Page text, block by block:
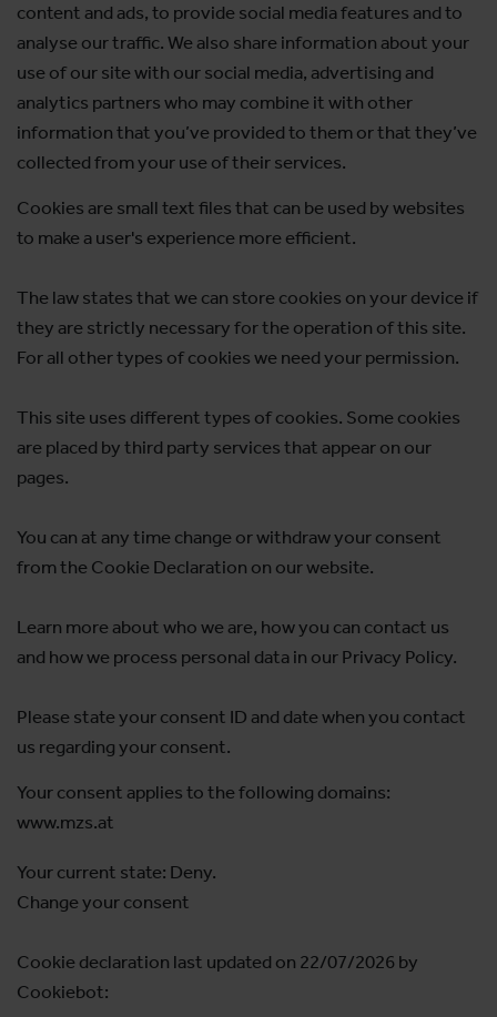
content and ads, to provide social media features and to
analyse our traffic. We also share information about your
use of our site with our social media, advertising and
analytics partners who may combine it with other
information that you’ve provided to them or that they’ve
collected from your use of their services.
Cookies are small text files that can be used by websites
to make a user's experience more efficient.
The law states that we can store cookies on your device if
they are strictly necessary for the operation of this site.
For all other types of cookies we need your permission.
This site uses different types of cookies. Some cookies
are placed by third party services that appear on our
pages.
You can at any time change or withdraw your consent
from the Cookie Declaration on our website.
Learn more about who we are, how you can contact us
and how we process personal data in our Privacy Policy.
Please state your consent ID and date when you contact
us regarding your consent.
Your consent applies to the following domains:
www.mzs.at
Your current state: Deny.
Change your consent
Cookie declaration last updated on 22/07/2026 by
Cookiebot: